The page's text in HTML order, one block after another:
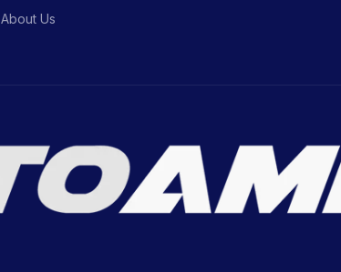
About Us